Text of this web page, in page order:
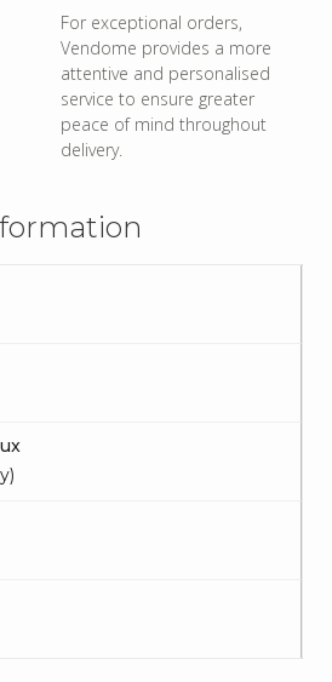
For exceptional orders,
Vendome provides a more
attentive and personalised
service to ensure greater
peace of mind throughout
delivery.